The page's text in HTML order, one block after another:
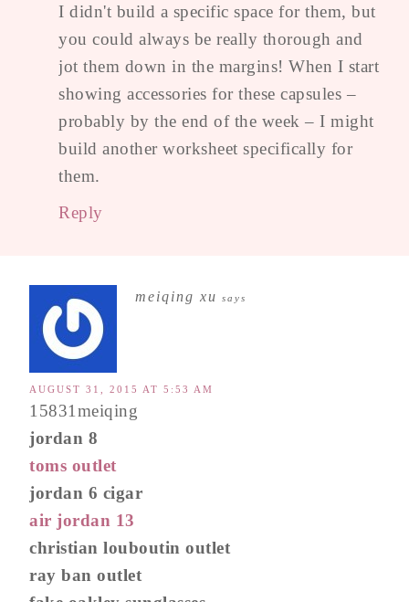
I didn't build a specific space for them, but
you could always be really thorough and
jot them down in the margins! When I start
showing accessories for these capsules –
probably by the end of the week – I might
build another worksheet specifically for
them.
Reply
meiqing xu says
AUGUST 31, 2015 AT 5:53 AM
15831meiqing
jordan 8
toms outlet
jordan 6 cigar
air jordan 13
christian louboutin outlet
ray ban outlet